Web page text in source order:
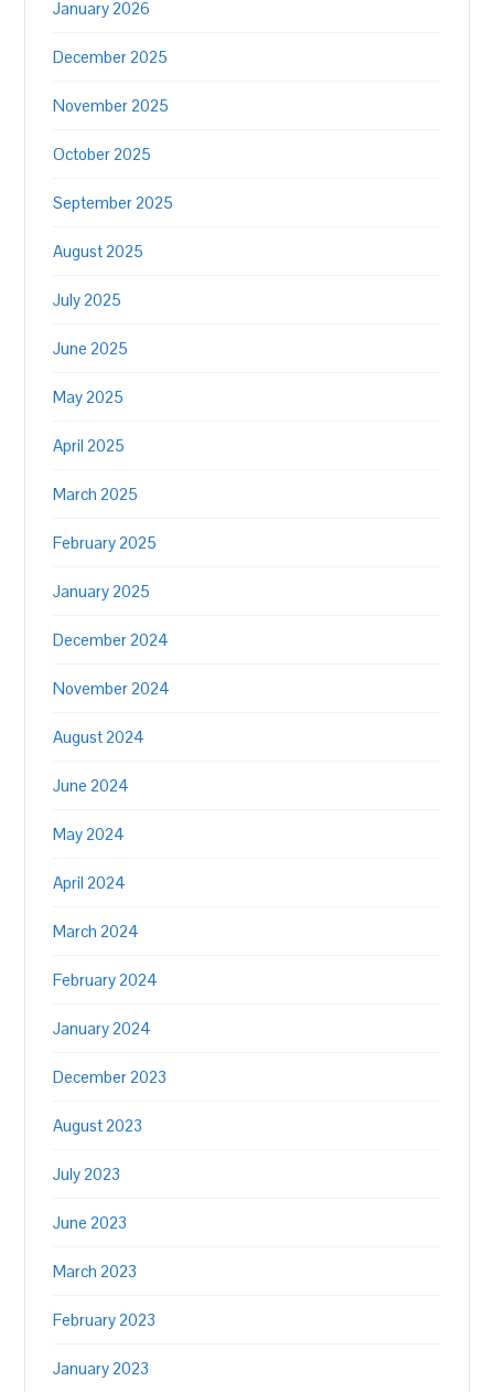
January 2026
December 2025
November 2025
October 2025
September 2025
August 2025
July 2025
June 2025
May 2025
April 2025
March 2025
February 2025
January 2025
December 2024
November 2024
August 2024
June 2024
May 2024
April 2024
March 2024
February 2024
January 2024
December 2023
August 2023
July 2023
June 2023
March 2023
February 2023
January 2023